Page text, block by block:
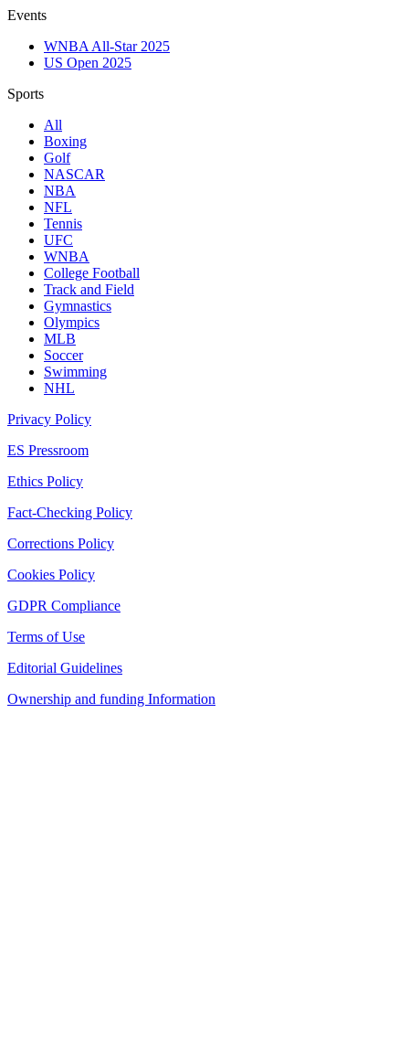
Events
WNBA All-Star 2025
US Open 2025
Sports
All
Boxing
Golf
NASCAR
NBA
NFL
Tennis
UFC
WNBA
College Football
Track and Field
Gymnastics
Olympics
MLB
Soccer
Swimming
NHL
Privacy Policy
ES Pressroom
Ethics Policy
Fact-Checking Policy
Corrections Policy
Cookies Policy
GDPR Compliance
Terms of Use
Editorial Guidelines
Ownership and funding Information